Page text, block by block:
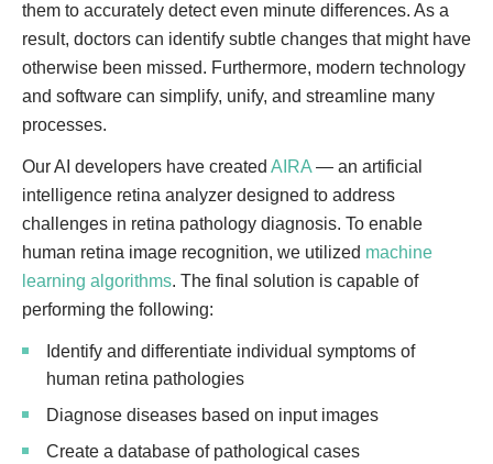
them to accurately detect even minute differences. As a
result, doctors can identify subtle changes that might have
otherwise been missed. Furthermore, modern technology
and software can simplify, unify, and streamline many
processes.
Our AI developers have created AIRA — an artificial
intelligence retina analyzer designed to address
challenges in retina pathology diagnosis. To enable
human retina image recognition, we utilized machine
learning algorithms. The final solution is capable of
performing the following:
Identify and differentiate individual symptoms of
human retina pathologies
Diagnose diseases based on input images
Create a database of pathological cases